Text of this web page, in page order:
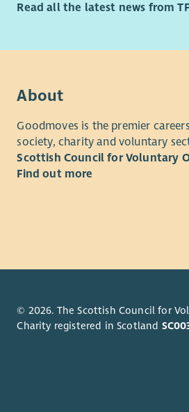
Read all the latest news from
About
Goodmoves is the premier
society, charity and voluntary
Scottish Council for Voluntary
Find out more
© 2026. The Scottish Council for
Charity registered in Scotland